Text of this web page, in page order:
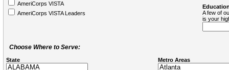
AmeriCorps VISTA
AmeriCorps VISTA Leaders
A few of
is your
Choose Where to Serve:
State Metro Areas